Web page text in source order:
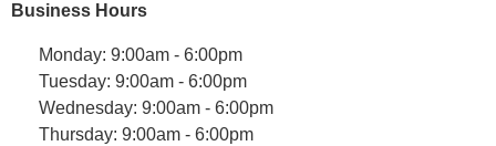
Business Hours
Monday: 9:00am - 6:00pm
Tuesday: 9:00am - 6:00pm
Wednesday: 9:00am - 6:00pm
Thursday: 9:00am - 6:00pm